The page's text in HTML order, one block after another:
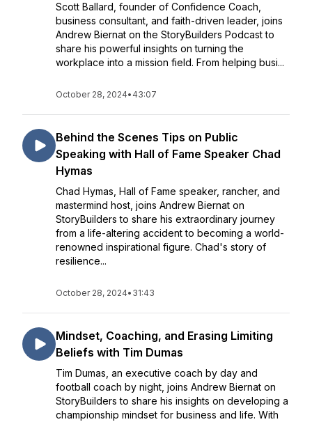
Scott Ballard, founder of Confidence Coach,
business consultant, and faith-driven leader, joins
Andrew Biernat on the StoryBuilders Podcast to
share his powerful insights on turning the
workplace into a mission field. From helping busi...
October 28, 2024• 43:07
Behind the Scenes Tips on Public
Speaking with Hall of Fame Speaker Chad
Hymas
Chad Hymas, Hall of Fame speaker, rancher, and
mastermind host, joins Andrew Biernat on
StoryBuilders to share his extraordinary journey
from a life-altering accident to becoming a world-
renowned inspirational figure. Chad's story of
resilience...
October 28, 2024• 31:43
Mindset, Coaching, and Erasing Limiting
Beliefs with Tim Dumas
Tim Dumas, an executive coach by day and
football coach by night, joins Andrew Biernat on
StoryBuilders to share his insights on developing a
championship mindset for business and life. With